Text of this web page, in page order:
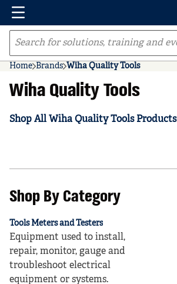
Skip to main content
Menu
Site Search
Home Brands Wiha Quality Tools
Wiha Quality Tools
Shop All Wiha Quality Tools Products
Shop By Category
Tools Meters and Testers
Equipment used to install,
repair, monitor, gauge and
troubleshoot electrical
equipment or systems.